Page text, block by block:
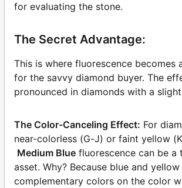
for evaluating the stone.
The Secret Advantage:
This is where fluorescence becomes
for the savvy diamond buyer. The
pronounced in diamonds with a
The Color-Canceling Effect: For
near-colorless (G-J) or faint yellow
Medium Blue fluorescence can be a
asset. Why? Because blue and yellow
complementary colors on the color